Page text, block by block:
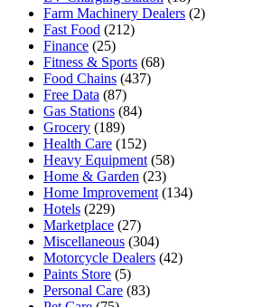
Farm Machinery Dealers (2)
Fast Food (212)
Finance (25)
Fitness & Sports (68)
Food Chains (437)
Free Data (87)
Gas Stations (84)
Grocery (189)
Health Care (152)
Heavy Equipment (58)
Home & Garden (23)
Home Improvement (134)
Hotels (229)
Marketplace (27)
Miscellaneous (304)
Motorcycle Dealers (42)
Paints Store (5)
Personal Care (83)